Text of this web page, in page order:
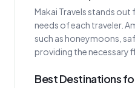
Makai Travels stands
needs of each traveler.
such as honeymoons,
providing the necessary
Best Destinations